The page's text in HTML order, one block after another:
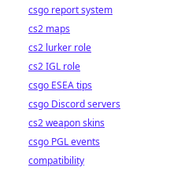
csgo report system
cs2 maps
cs2 lurker role
cs2 IGL role
csgo ESEA tips
csgo Discord servers
cs2 weapon skins
csgo PGL events
compatibility